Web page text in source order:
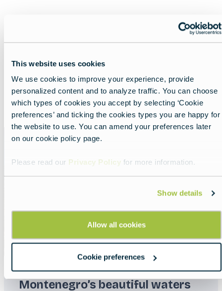
This website uses cookies
We use cookies to improve your experience, provide
personalized content and to analyze traffic. You can choose
which types of cookies you accept by selecting ‘Cookie
preferences’ and ticking the cookies types you are happy for
the website to use. You can amend your preferences later
on our cookie policy page.
Please read our Privacy Policy for more information.
Show details
Allow all cookies
Cookie preferences
Show all
Featured
Montenegro’s beautiful waters